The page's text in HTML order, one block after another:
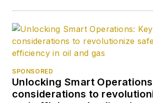
SPONSORED
Unlocking Smart
considerations to